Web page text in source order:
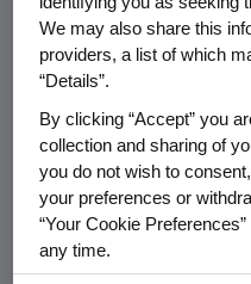
ways, including free
Amgen Safety Net
individuals with no or
Repatha
(FOURIER) Study:
The 27,564-patient
outcomes study
that adding Repatha
therapy resulted in a
We may also share this
providers, a list of which
“Details”.
By clicking “Accept” you
collection and sharing of
you do not wish to
your preferences or
“Your Cookie
any time.